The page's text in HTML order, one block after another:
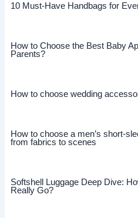
10 Must-Have Handbags for
How to Choose the Best Baby
Parents?
How to choose wedding
How to choose a men’s short-
from fabrics to scenes
Softshell Luggage Deep Dive:
Really Go?